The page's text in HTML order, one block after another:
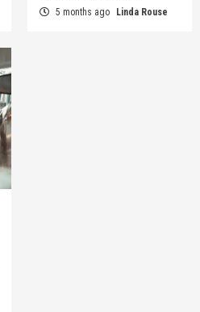
5 months ago Linda Rouse